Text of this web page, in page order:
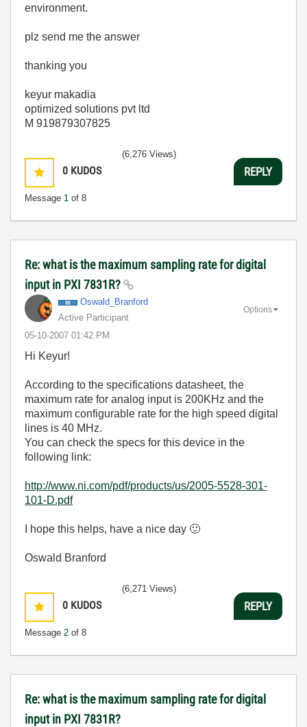
environment.
plz send me the answer
thanking you
keyur makadia
optimized solutions pvt ltd
M 919879307825
0 KUDOS
Message 1 of 8
(6,276 Views)
REPLY
Re: what is the maximum sampling rate for digital
input in PXI 7831R?
Oswald_Branford
Active Participant
‎05-10-2007 01:42 PM
Options
Hi Keyur!
According to the specifications datasheet, the
maximum rate for analog input is 200KHz and the
maximum configurable rate for the high speed digital
lines is 40 MHz.
You can check the specs for this device in the
following link:
http://www.ni.com/pdf/products/us/2005-5528-301-
101-D.pdf
I hope this helps, have a nice day 🙂
Oswald Branford
0 KUDOS
Message 2 of 8
(6,271 Views)
REPLY
Re: what is the maximum sampling rate for digital
input in PXI 7831R?